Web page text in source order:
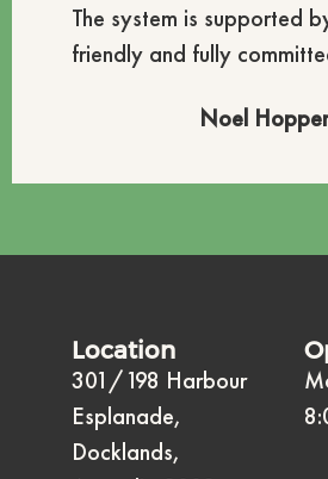
The system is supported
friendly and fully
Noel
Location
301/198 Harbour
Esplanade,
Docklands,